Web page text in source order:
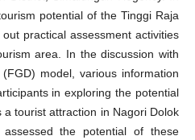
potential of the Tinggi Raja
practical assessment activities
area. In the discussion with
model, various information
in exploring the potential
tourist attraction in Nagori Dolok
the potential of these